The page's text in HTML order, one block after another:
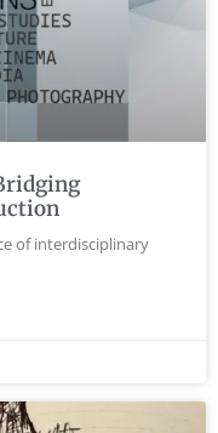
of interdisciplinary